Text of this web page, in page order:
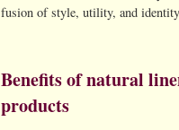
fusion of style, utility, and
Benefits of natural
products